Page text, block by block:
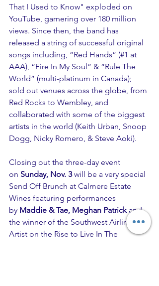
That I Used to Know" exploded on
YouTube, garnering over 180 million
views. Since then, the band has
released a string of successful original
songs including, “Red Hands” (#1 at
AAA), “Fire In My Soul” & “Rule The
World” (multi-platinum in Canada);
sold out venues across the globe, from
Red Rocks to Wembley, and
collaborated with some of the biggest
artists in the world (Keith Urban, Snoop
Dogg, Nicky Romero, & Steve Aoki).
Closing out the three-day event
on Sunday, Nov. 3 will be a very special
Send Off Brunch at Calmere Estate
Wines featuring performances
by Maddie & Tae, Meghan Patrick and
the winner of the Southwest Airlines
Artist on the Rise to Live In The